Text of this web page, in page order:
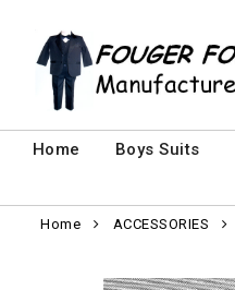
Home Boys Suits
Home ACCESSORIES